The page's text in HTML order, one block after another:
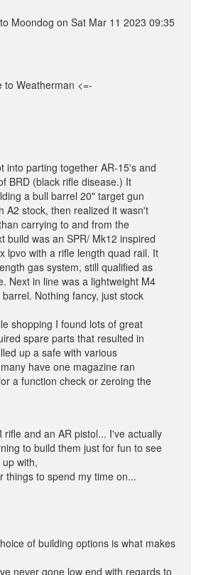
Moondog on Sat Mar 11 2023 09:35
to Weatherman <=-
into parting together AR-15's and
BRD (black rifle disease.) It
a bull barrel 20" target gun
A2 stock, then realized it wasn't
carrying to and from the
build was an SPR/ Mk12 inspired
lpvo with a rifle length quad rail. It
gas system, still qualified as
Next in line was a lightweight M4
Nothing fancy, just stock
shopping I found lots of great
spare parts that resulted in
up a safe with various
have one magazine ran
a function check or zeroing the
rifle and an AR pistol... I've actually
to build them just for fun to see
with,
things to spend my time on...
of building options is what makes
never gone low end with regards to